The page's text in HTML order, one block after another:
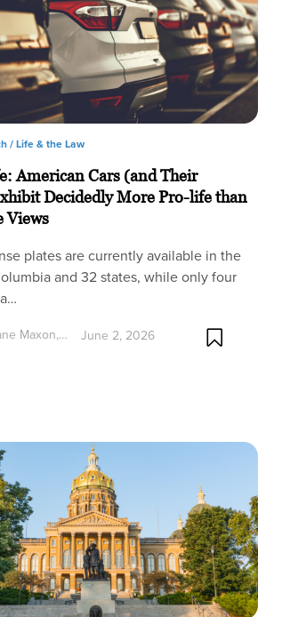
/Life & the Law
American Cars (and Their
Decidedly More Pro-life than
Views
plates are currently available in the
and 32 states, while only four
Maxon,… June 2, 2026